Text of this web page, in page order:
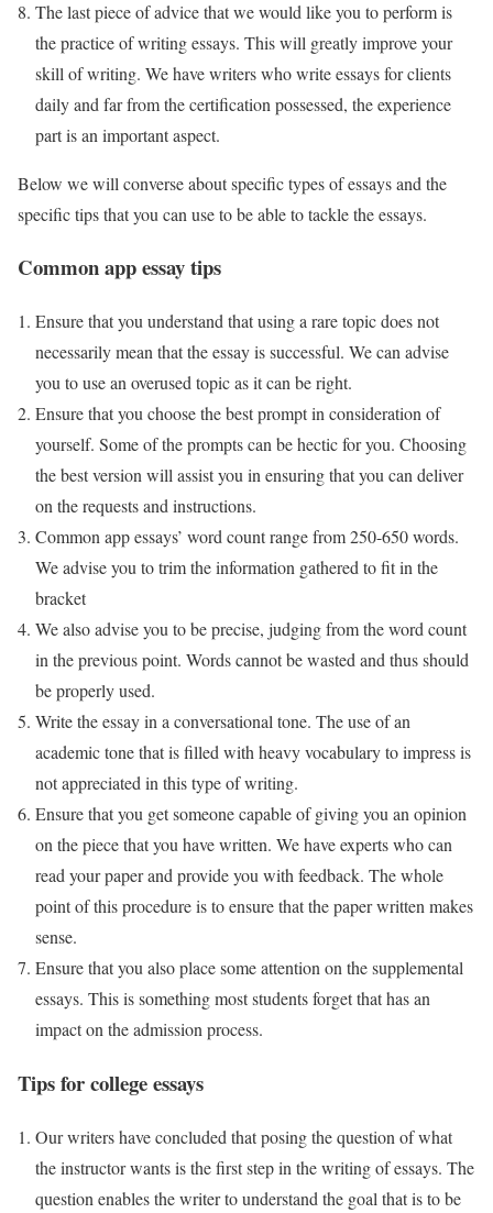
The last piece of advice that we would like you to perform is
the practice of writing essays. This will greatly improve your
skill of writing. We have writers who write essays for clients
daily and far from the certification possessed, the experience
part is an important aspect.
Below we will converse about specific types of essays and the
specific tips that you can use to be able to tackle the essays.
Common app essay tips
Ensure that you understand that using a rare topic does not
necessarily mean that the essay is successful. We can advise
you to use an overused topic as it can be right.
Ensure that you choose the best prompt in consideration of
yourself. Some of the prompts can be hectic for you. Choosing
the best version will assist you in ensuring that you can deliver
on the requests and instructions.
Common app essays’ word count range from 250-650 words.
We advise you to trim the information gathered to fit in the
bracket
We also advise you to be precise, judging from the word count
in the previous point. Words cannot be wasted and thus should
be properly used.
Write the essay in a conversational tone. The use of an
academic tone that is filled with heavy vocabulary to impress is
not appreciated in this type of writing.
Ensure that you get someone capable of giving you an opinion
on the piece that you have written. We have experts who can
read your paper and provide you with feedback. The whole
point of this procedure is to ensure that the paper written makes
sense.
Ensure that you also place some attention on the supplemental
essays. This is something most students forget that has an
impact on the admission process.
Tips for college essays
Our writers have concluded that posing the question of what
the instructor wants is the first step in the writing of essays. The
question enables the writer to understand the goal that is to be